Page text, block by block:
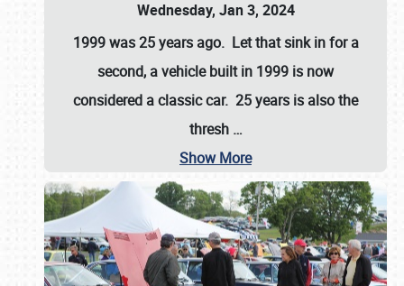
Wednesday, Jan 3, 2024
1999 was 25 years ago. Let that sink in for a
second, a vehicle built in 1999 is now
considered a classic car. 25 years is also the
thresh …
Show More